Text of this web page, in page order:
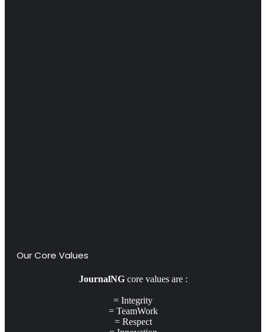
Our Core Values
JournalNGcore values are :
= Integrity
= TeamWork
= Respect